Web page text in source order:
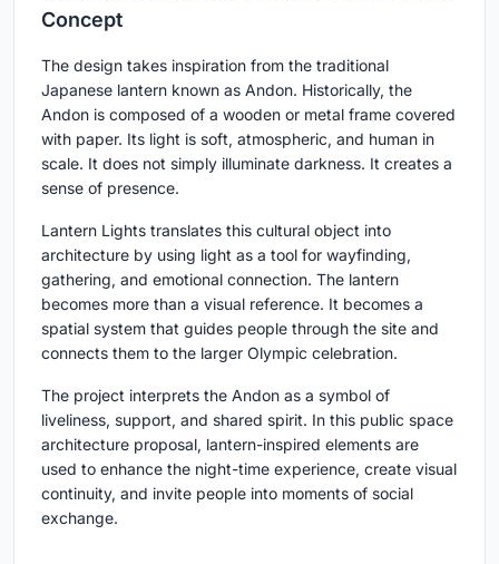
Concept
The design takes inspiration from the traditional
Japanese lantern known as Andon. Historically, the
Andon is composed of a wooden or metal frame covered
with paper. Its light is soft, atmospheric, and human in
scale. It does not simply illuminate darkness. It creates a
sense of presence.
Lantern Lights translates this cultural object into
architecture by using light as a tool for wayfinding,
gathering, and emotional connection. The lantern
becomes more than a visual reference. It becomes a
spatial system that guides people through the site and
connects them to the larger Olympic celebration.
The project interprets the Andon as a symbol of
liveliness, support, and shared spirit. In this public space
architecture proposal, lantern-inspired elements are
used to enhance the night-time experience, create visual
continuity, and invite people into moments of social
exchange.